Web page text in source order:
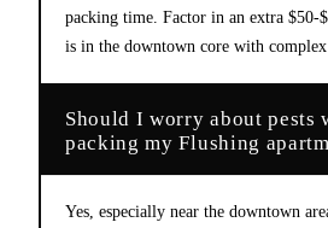
packing time. Factor in an extra
is in the downtown core with complex
Should I worry about pests
packing my Flushing
Yes, especially near the downtown